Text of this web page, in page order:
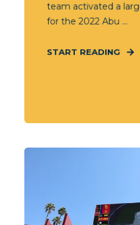
team activated a
for the 2022 Abu ...
START READING